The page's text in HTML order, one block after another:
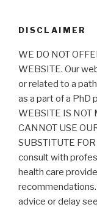
DISCLAIMER
WE DO NOT
WEBSITE. Our
or related to a
as a part of a PhD
WEBSITE IS NOT
CANNOT USE
SUBSTITUTE
consult with
health care
advice or delay